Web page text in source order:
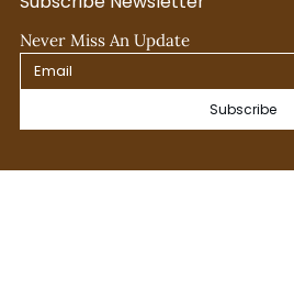
Never Miss An Update
Subscribe